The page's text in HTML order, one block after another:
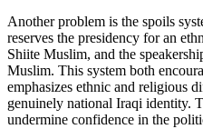
Another problem is the spoils
reserves the presidency for an
Shiite Muslim, and the
Muslim. This system both
emphasizes ethnic and religious
genuinely national Iraqi identity.
undermine confidence in the